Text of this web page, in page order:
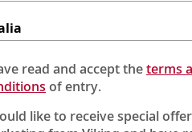
read and accept theterms
of entry.
like to receive special